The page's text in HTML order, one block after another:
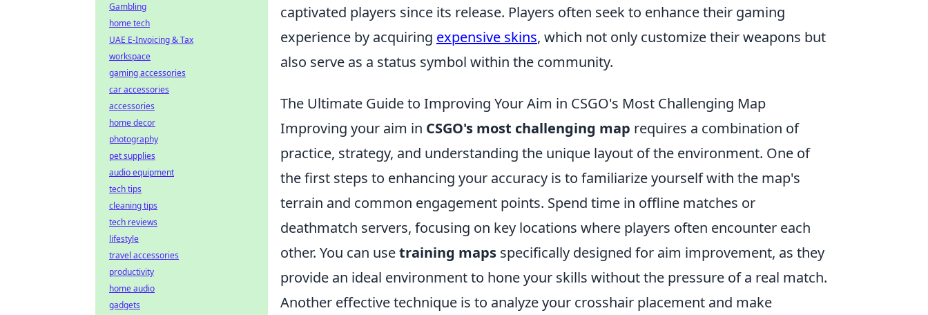
captivated players since its release. Players often seek to enhance their gaming
experience by acquiring expensive skins, which not only customize their weapons but
also serve as a status symbol within the community.
The Ultimate Guide to Improving Your Aim in CSGO's Most Challenging Map
Improving your aim in CSGO's most challenging map requires a combination of
practice, strategy, and understanding the unique layout of the environment. One of
the first steps to enhancing your accuracy is to familiarize yourself with the map's
terrain and common engagement points. Spend time in offline matches or
deathmatch servers, focusing on key locations where players often encounter each
other. You can usetraining maps specifically designed for aim improvement, as they
provide an ideal environment to hone your skills without the pressure of a real match.
Another effective technique is to analyze your crosshair placement and make
Gambling
home tech
UAE E-Invoicing & Tax
workspace
gaming accessories
car accessories
accessories
home decor
photography
pet supplies
audio equipment
tech tips
cleaning tips
tech reviews
lifestyle
travel accessories
productivity
home audio
gadgets